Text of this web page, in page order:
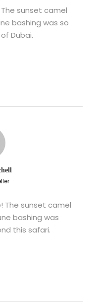
sunset camel
bashing was so
Dubai.
The sunset camel
bashing was
this safari.